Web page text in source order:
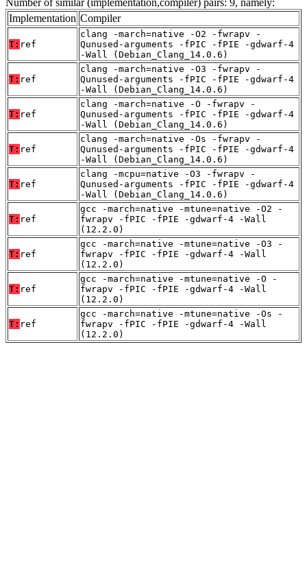
Number of similar (implementation,compiler) pairs: 9, namely:
Implementation Compiler
T: ref
clang -march=native -O2 -fwrapv -
Qunused-arguments -fPIC -fPIE -gdwarf-4
-Wall (Debian_Clang_14.0.6)
T: ref
clang -march=native -O3 -fwrapv -
Qunused-arguments -fPIC -fPIE -gdwarf-4
-Wall (Debian_Clang_14.0.6)
T: ref
clang -march=native -O -fwrapv -
Qunused-arguments -fPIC -fPIE -gdwarf-4
-Wall (Debian_Clang_14.0.6)
T: ref
clang -march=native -Os -fwrapv -
Qunused-arguments -fPIC -fPIE -gdwarf-4
-Wall (Debian_Clang_14.0.6)
T: ref
clang -mcpu=native -O3 -fwrapv -
Qunused-arguments -fPIC -fPIE -gdwarf-4
-Wall (Debian_Clang_14.0.6)
T: ref
gcc -march=native -mtune=native -O2 -
fwrapv -fPIC -fPIE -gdwarf-4 -Wall
(12.2.0)
T: ref
gcc -march=native -mtune=native -O3 -
fwrapv -fPIC -fPIE -gdwarf-4 -Wall
(12.2.0)
T: ref
gcc -march=native -mtune=native -O -
fwrapv -fPIC -fPIE -gdwarf-4 -Wall
(12.2.0)
T: ref
gcc -march=native -mtune=native -Os -
fwrapv -fPIC -fPIE -gdwarf-4 -Wall
(12.2.0)